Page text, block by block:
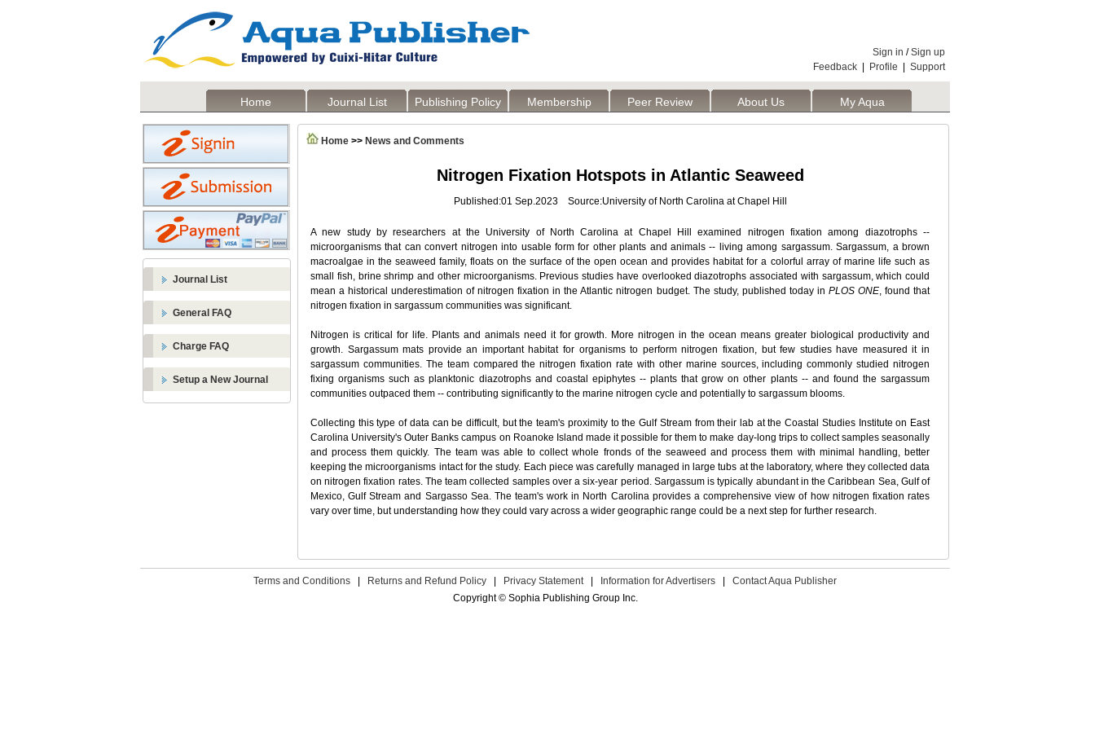
Sign in /Sign up
Feedback
Profile Support
Home Journal List Publishing Policy Membership Peer Review About Us My Aqua
Journal List
General FAQ
Charge FAQ
Setup a New Journal
Home >> News and Comments
Nitrogen Fixation Hotspots in Atlantic Seaweed
Published:01 Sep.2023 Source:University of North Carolina at Chapel Hill
A new study by researchers at the University of North Carolina at Chapel Hill examined nitrogen fixation among diazotrophs --
microorganisms that can convert nitrogen into usable form for other plants and animals -- living among sargassum. Sargassum, a brown
macroalgae in the seaweed family, floats on the surface of the open ocean and provides habitat for a colorful array of marine life such as
small fish, brine shrimp and other microorganisms. Previous studies have overlooked diazotrophs associated with sargassum, which could
mean a historical underestimation of nitrogen fixation in the Atlantic nitrogen budget. The study, published today in PLOS ONE, found that
nitrogen fixation in sargassum communities was significant.
Nitrogen is critical for life. Plants and animals need it for growth. More nitrogen in the ocean means greater biological productivity and
growth. Sargassum mats provide an important habitat for organisms to perform nitrogen fixation, but few studies have measured it in
sargassum communities. The team compared the nitrogen fixation rate with other marine sources, including commonly studied nitrogen
fixing organisms such as planktonic diazotrophs and coastal epiphytes -- plants that grow on other plants -- and found the sargassum
communities outpaced them -- contributing significantly to the marine nitrogen cycle and potentially to sargassum blooms.
Collecting this type of data can be difficult, but the team's proximity to the Gulf Stream from their lab at the Coastal Studies Institute on East
Carolina University's Outer Banks campus on Roanoke Island made it possible for them to make day-long trips to collect samples seasonally
and process them quickly. The team was able to collect whole fronds of the seaweed and process them with minimal handling, better
keeping the microorganisms intact for the study. Each piece was carefully managed in large tubs at the laboratory, where they collected data
on nitrogen fixation rates. The team collected samples over a six-year period.Sargassum is typically abundant in the Caribbean Sea, Gulf of
Mexico, Gulf Stream and Sargasso Sea. The team's work in North Carolina provides a comprehensive view of how nitrogen fixation rates
vary over time, but understanding how they could vary across a wider geographic range could be a next step for further research.
Terms and Conditions Returns and Refund Policy Privacy Statement Information for Advertisers
Contact Aqua Publisher
Copyright © Sophia Publishing Group Inc.